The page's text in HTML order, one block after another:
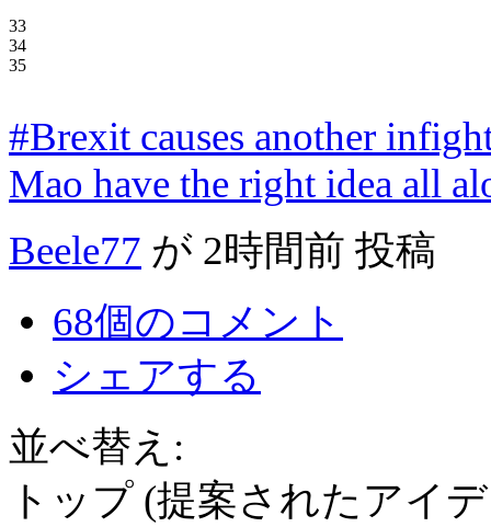
33
34
35
#Brexit causes another
Mao have the right idea all
Beele77 が 2時間前 投稿
68個のコメント
シェアする
並べ替え:
トップ (提案されたアイ